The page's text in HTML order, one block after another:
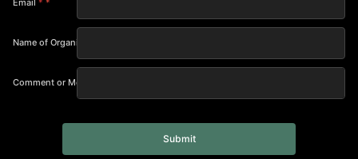
Email *
Name of Organization
Comment or Message
Submit